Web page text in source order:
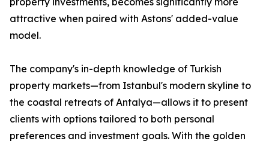
attractive when paired with Astons' added-value
model.
The company's in-depth knowledge of Turkish
property markets—from Istanbul's modern skyline to
the coastal retreats of Antalya—allows it to present
clients with options tailored to both personal
preferences and investment goals. With the golden